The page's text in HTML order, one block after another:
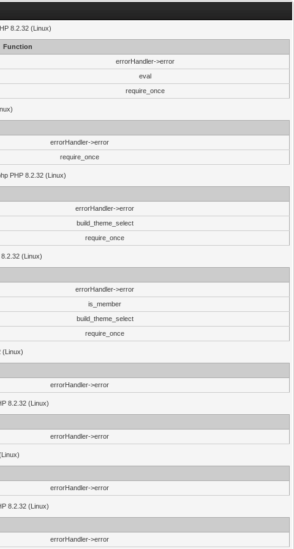
8.2.32 (Linux)
Function
errorHandler->error
eval
require_once
errorHandler->error
require_once
PHP 8.2.32 (Linux)
errorHandler->error
build_theme_select
require_once
(Linux)
errorHandler->error
is_member
build_theme_select
require_once
(Linux)
errorHandler->error
8.2.32 (Linux)
errorHandler->error
errorHandler->error
8.2.32 (Linux)
errorHandler->error